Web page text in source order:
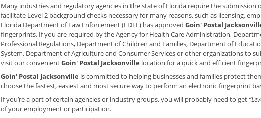
Many industries and regulatory agencies in the state of Florida require the
facilitate Level 2 background checks necessary for many reasons, such as licensing,
Florida Department of Law Enforcement (FDLE) has approved Goin' Postal
fingerprints. If you are required by the Agency for Health Care Administration,
Professional Regulations, Department of Children and Families, Department of
System, Department of Agriculture and Consumer Services or other organizations to
visit our convenientGoin' Postal Jacksonville location for a quick and efficient
Goin' Postal Jacksonville is committed to helping businesses and families protect
choose the fastest, easiest and most secure way to perform an electronic fingerprint
If you’re a part of certain agencies or industry groups, you will probably need to get
of your employment or participation.